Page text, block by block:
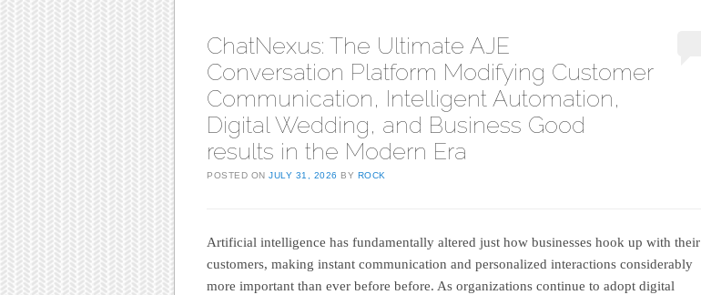
ChatNexus: The Ultimate AJE
Conversation Platform Modifying Customer
Communication, Intelligent Automation,
Digital Wedding, and Business Good
results in the Modern Era
POSTED ON JULY 31, 2026 BY ROCK
Artificial intelligence has fundamentally altered just how businesses hook up with their
customers, making instant communication and personalized interactions considerably
more important than ever before before. As organizations continue to adopt digital